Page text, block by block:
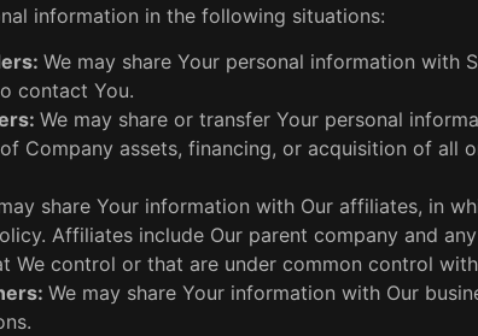
information in the following situations:
We may share Your personal information with
contact You.
We may share or transfer Your personal
Company assets, financing, or acquisition of all
share Your information with Our affiliates, in
Affiliates include Our parent company and
We control or that are under common control
We may share Your information with Our